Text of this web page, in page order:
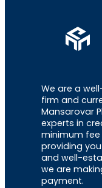
We are a
firm and
Mansarovar
experts in
minimum
providing
and well-
we are
payment.